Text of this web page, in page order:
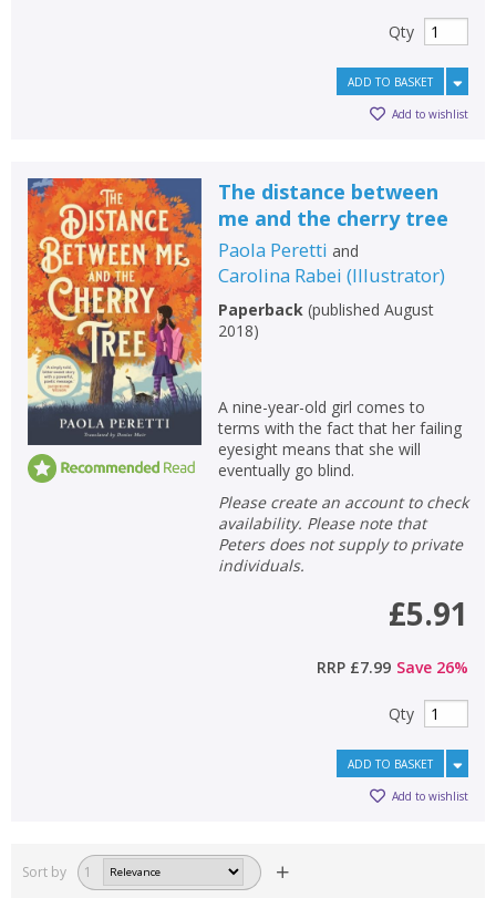
Qty
ADD TO BASKET
Add to wishlist
The distance between
me and the cherry tree
Paola Peretti and
Carolina Rabei (Illustrator)
Paperback (published August
2018)
A nine-year-old girl comes to
terms with the fact that her failing
eyesight means that she will
eventually go blind.
Please create an account to check
availability. Please note that
Peters does not supply to private
individuals.
£5.91
RRP £7.99 Save 26%
Qty
ADD TO BASKET
Add to wishlist
Sort by 1